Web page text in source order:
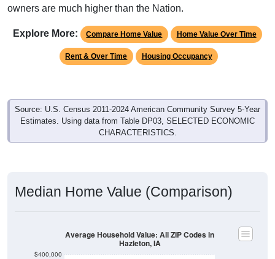
owners are much higher than the Nation.
Explore More: Compare Home Value Home Value Over Time
Rent & Over Time Housing Occupancy
Source: U.S. Census 2011-2024 American Community Survey 5-Year
Estimates. Using data from Table DP03, SELECTED ECONOMIC
CHARACTERISTICS.
Median Home Value (Comparison)
$400,000
Average Household Value: All ZIP Codes in
Hazleton, IA